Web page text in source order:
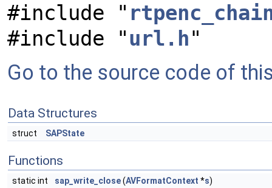
#include "
#include "url.h"
Go to the source code of
Data Structures
struct SAPState
Functions
static int sap_write_close(AVFormatContext *s)